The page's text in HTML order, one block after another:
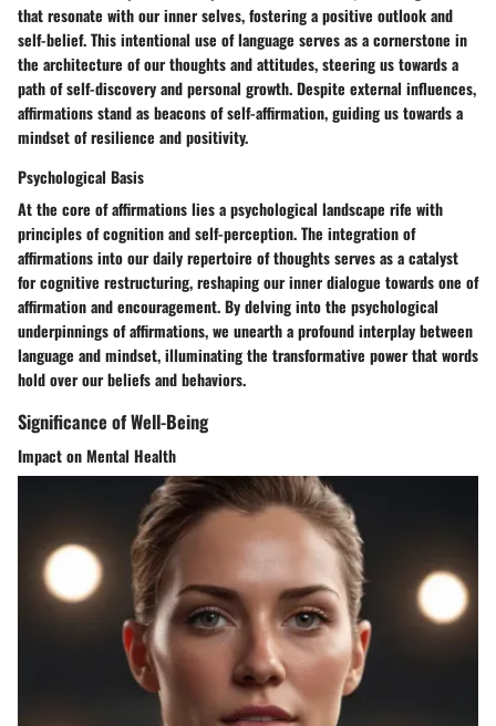
that resonate with our inner selves, fostering a positive outlook and
self-belief. This intentional use of language serves as a cornerstone in
the architecture of our thoughts and attitudes, steering us towards a
path of self-discovery and personal growth. Despite external influences,
affirmations stand as beacons of self-affirmation, guiding us towards a
mindset of resilience and positivity.
Psychological Basis
At the core of affirmations lies a psychological landscape rife with
principles of cognition and self-perception. The integration of
affirmations into our daily repertoire of thoughts serves as a catalyst
for cognitive restructuring, reshaping our inner dialogue towards one of
affirmation and encouragement. By delving into the psychological
underpinnings of affirmations, we unearth a profound interplay between
language and mindset, illuminating the transformative power that words
hold over our beliefs and behaviors.
Significance of Well-Being
Impact on Mental Health